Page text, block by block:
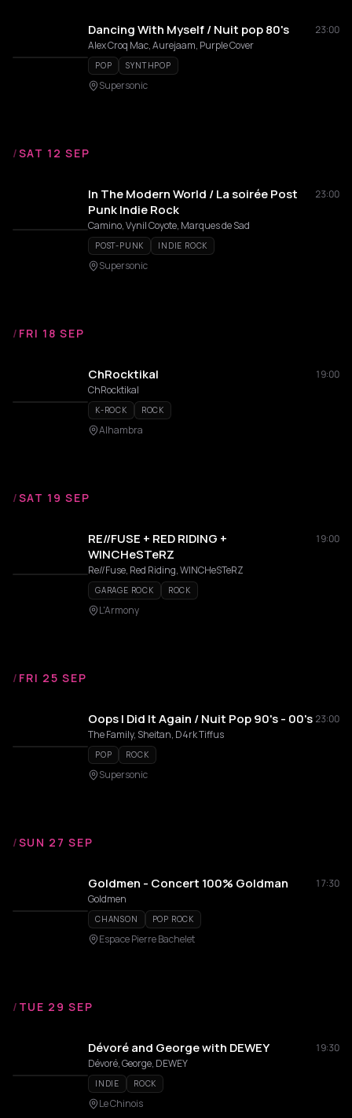
Dancing With Myself / Nuit pop 80's
23:00
Alex Croq Mac, Aurejaam, Purple Cover
POP SYNTHPOP
Supersonic
/SAT 12 SEP
In The Modern World / La soirée Post
Punk Indie Rock
23:00
Camino, Vynil Coyote, Marques de Sad
POST-PUNK INDIE ROCK
Supersonic
/ FRI 18 SEP
ChRocktikal
19:00
ChRocktikal
K-ROCK ROCK
Alhambra
/SAT 19 SEP
RE//FUSE + RED RIDING +
WINCHeSTeRZ
19:00
Re//Fuse, Red Riding, WINCHeSTeRZ
GARAGE ROCK ROCK
L'Armony
/ FRI 25 SEP
Oops I Did It Again / Nuit Pop 90's - 00's 23:00
The Family, Sheitan, D4rk Tiffus
POP ROCK
Supersonic
/SUN 27 SEP
Goldmen - Concert 100% Goldman
17:30
Goldmen
CHANSON POP ROCK
Espace Pierre Bachelet
/ TUE 29 SEP
Dévoré and George with DEWEY
19:30
Dévoré, George, DEWEY
INDIE ROCK
Le Chinois